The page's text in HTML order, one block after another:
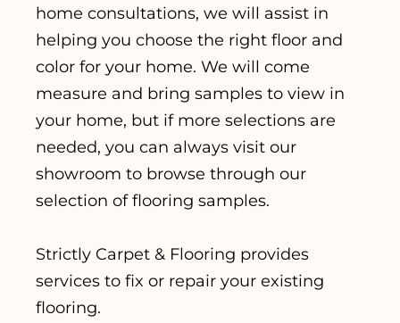
home consultations, we will assist in
helping you choose the right floor and
color for your home. We will come
measure and bring samples to view in
your home, but if more selections are
needed, you can always visit our
showroom to browse through our
selection of flooring samples.
Strictly Carpet & Flooring provides
services to fix or repair your existing
flooring.